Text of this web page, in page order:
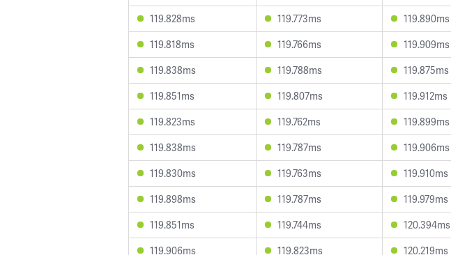
119.828ms
119.773ms 119.890ms
119.818ms
119.766ms 119.909ms
119.838ms
119.788ms 119.875ms
119.851ms
119.807ms 119.912ms
119.823ms
119.762ms 119.899ms
119.838ms
119.787ms 119.906ms
119.830ms
119.763ms 119.910ms
119.898ms
119.787ms 119.979ms
119.851ms
119.744ms 120.394ms
119.906ms
119.823ms 120.219ms